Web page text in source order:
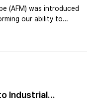
AFM, Forty Years
from the
(AFM) was introduced
our ability to
at Stanford
scanning probe
pioneering acoustic
Industrial